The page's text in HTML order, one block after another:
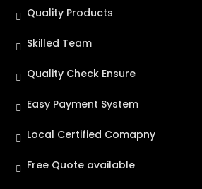
Quality Products
Skilled Team
Quality Check Ensure
Easy Payment System
Local Certified Comapny
Free Quote available